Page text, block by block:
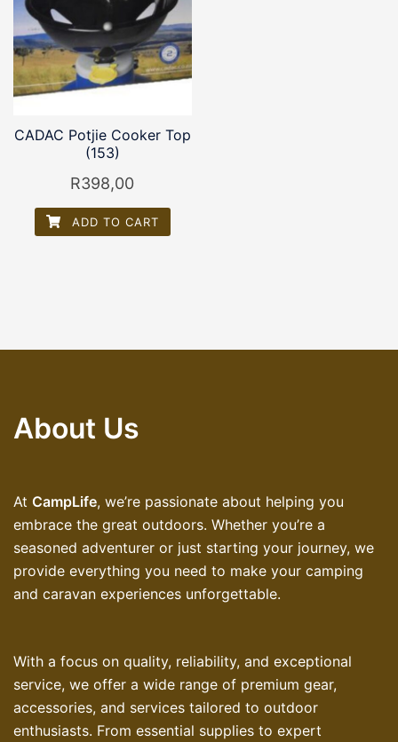
CADAC Potjie Cooker Top
(153)
R398,00
ADD TO CART
About Us
At CampLife, we’re passionate about helping you
embrace the great outdoors. Whether you’re a
seasoned adventurer or just starting your journey, we
provide everything you need to make your camping
and caravan experiences unforgettable.
With a focus on quality, reliability, and exceptional
service, we offer a wide range of premium gear,
accessories, and services tailored to outdoor
enthusiasts. From essential supplies to expert